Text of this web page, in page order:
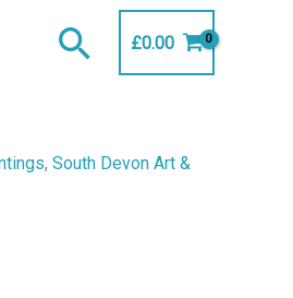
Search
£0.00
, South Devon Art &